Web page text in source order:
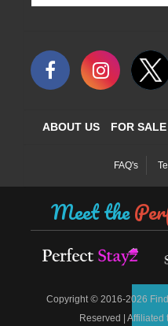
ABOUT US FOR SALE
FAQ's
Meet the
Copyright © 2016-2026
Reserved | Affiliated